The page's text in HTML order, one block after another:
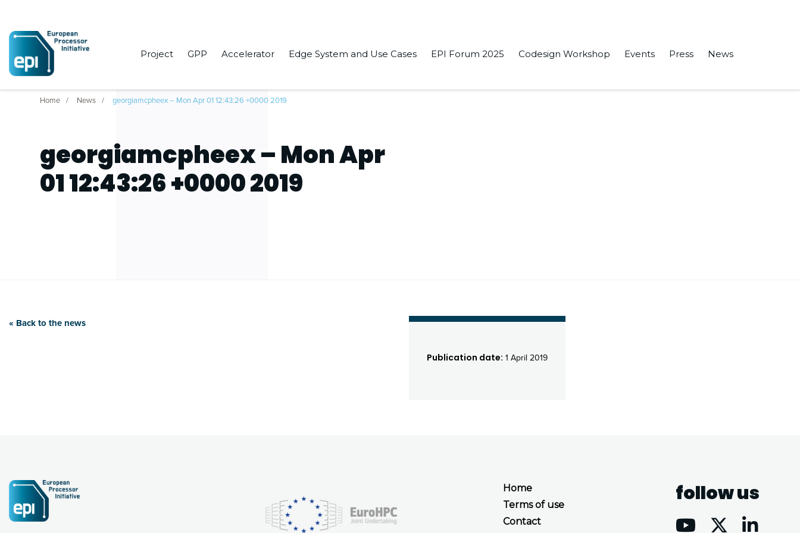
Project GPP Accelerator Edge System and Use Cases EPI Forum 2025 Codesign Workshop Events Press News
Home News georgiamcpheex – Mon Apr 01 12:43:26 +0000 2019
georgiamcpheex – Mon Apr
01 12:43:26 +0000 2019
« Back to the news
Publication date: 1 April 2019
Home
Terms of use
Contact
follow us